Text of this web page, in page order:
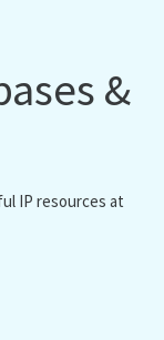
&
IP resources at